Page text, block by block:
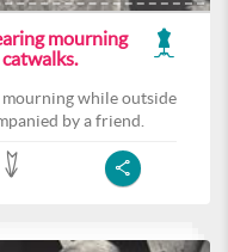
mourning
while outside
by a friend.